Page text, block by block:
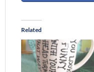
Related